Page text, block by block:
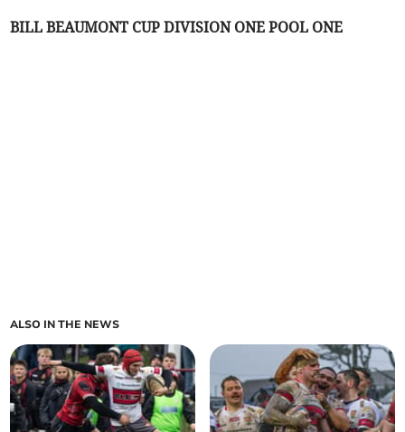
BILL BEAUMONT CUP DIVISION ONE POOL ONE
ALSO IN THE NEWS